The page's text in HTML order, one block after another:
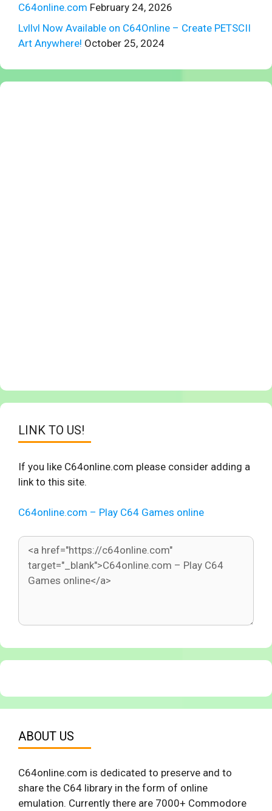
C64online.com February 24, 2026
Lvllvl Now Available on C64Online – Create PETSCII
Art Anywhere! October 25, 2024
LINK TO US!
If you like C64online.com please consider adding a
link to this site.
C64online.com – Play C64 Games online
ABOUT US
C64online.com is dedicated to preserve and to
share the C64 library in the form of online
emulation. Currently there are 7000+ Commodore